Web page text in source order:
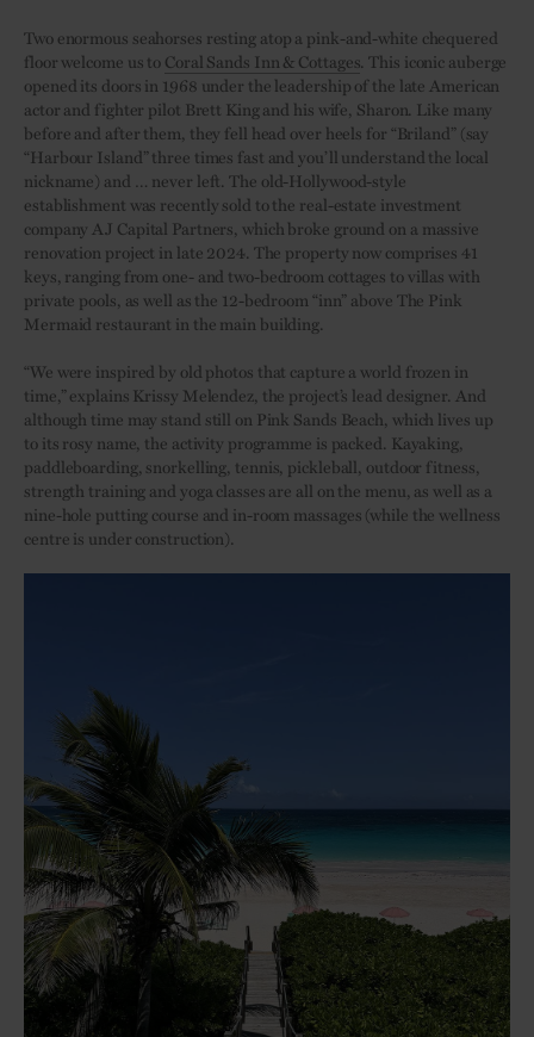
Two enormous seahorses resting atop a pink-and-white chequered
floor welcome us to Coral Sands Inn & Cottages . This iconic auberge
opened its doors in 1968 under the leadership of the late American
actor and fighter pilot Brett King and his wife, Sharon. Like many
before and after them, they fell head over heels for “Briland” (say
“Harbour Island” three times fast and you’ll understand the local
nickname) and … never left. The old-Hollywood-style
establishment was recently sold to the real-estate investment
company AJ Capital Partners, which broke ground on a massive
renovation project in late 2024. The property now comprises 41
keys, ranging from one- and two-bedroom cottages to villas with
private pools, as well as the 12-bedroom “inn” above The Pink
Mermaid restaurant in the main building.
“We were inspired by old photos that capture a world frozen in
time,” explains Krissy Melendez, the project’s lead designer. And
although time may stand still on Pink Sands Beach, which lives up
to its rosy name, the activity programme is packed. Kayaking,
paddleboarding, snorkelling, tennis, pickleball, outdoor fitness,
strength training and yoga classes are all on the menu, as well as a
nine-hole putting course and in-room massages (while the wellness
centre is under construction).